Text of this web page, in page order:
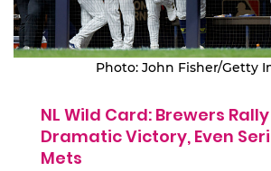
Photo: John Fisher/Getty
NL Wild Card: Brewers
Dramatic Victory, Even
Mets